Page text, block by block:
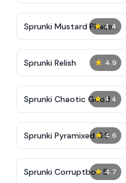
★ 4.4
Sprunki Mustard Phase
2
★ 4.9
Sprunki Relish
★ 4.4
Sprunki Chaotic Good
★ 4.6
Sprunki Pyramixed 0.9
★ 4.7
Sprunki Corruptbox 5